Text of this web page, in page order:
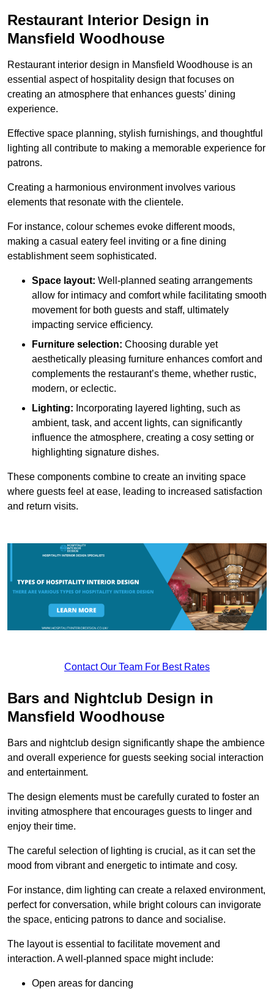
Restaurant Interior Design in
Mansfield Woodhouse
Restaurant interior design in Mansfield Woodhouse is an
essential aspect of hospitality design that focuses on
creating an atmosphere that enhances guests’ dining
experience.
Effective space planning, stylish furnishings, and thoughtful
lighting all contribute to making a memorable experience for
patrons.
Creating a harmonious environment involves various
elements that resonate with the clientele.
For instance, colour schemes evoke different moods,
making a casual eatery feel inviting or a fine dining
establishment seem sophisticated.
Space layout: Well-planned seating arrangements
allow for intimacy and comfort while facilitating smooth
movement for both guests and staff, ultimately
impacting service efficiency.
Furniture selection: Choosing durable yet
aesthetically pleasing furniture enhances comfort and
complements the restaurant’s theme, whether rustic,
modern, or eclectic.
Lighting: Incorporating layered lighting, such as
ambient, task, and accent lights, can significantly
influence the atmosphere, creating a cosy setting or
highlighting signature dishes.
These components combine to create an inviting space
where guests feel at ease, leading to increased satisfaction
and return visits.
Contact Our Team For Best Rates
Bars and Nightclub Design in
Mansfield Woodhouse
Bars and nightclub design significantly shape the ambience
and overall experience for guests seeking social interaction
and entertainment.
The design elements must be carefully curated to foster an
inviting atmosphere that encourages guests to linger and
enjoy their time.
The careful selection of lighting is crucial, as it can set the
mood from vibrant and energetic to intimate and cosy.
For instance, dim lighting can create a relaxed environment,
perfect for conversation, while bright colours can invigorate
the space, enticing patrons to dance and socialise.
The layout is essential to facilitate movement and
interaction. A well-planned space might include:
Open areas for dancing